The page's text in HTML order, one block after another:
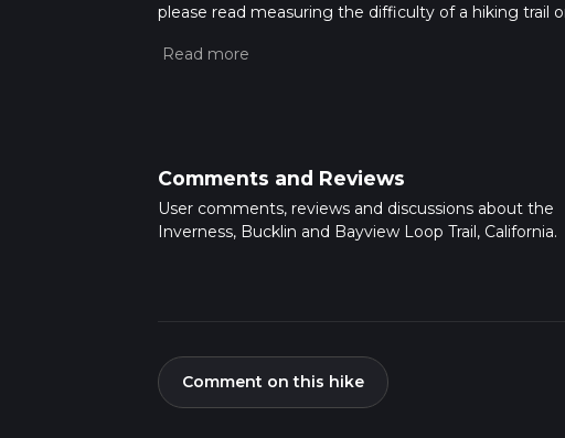
please read measuring the difficulty of a hiking trail
multiple variables. For more info read about how we
Comments and Reviews
User comments, reviews and discussions about the
Inverness, Bucklin and Bayview Loop Trail, California.
Comment on this hike